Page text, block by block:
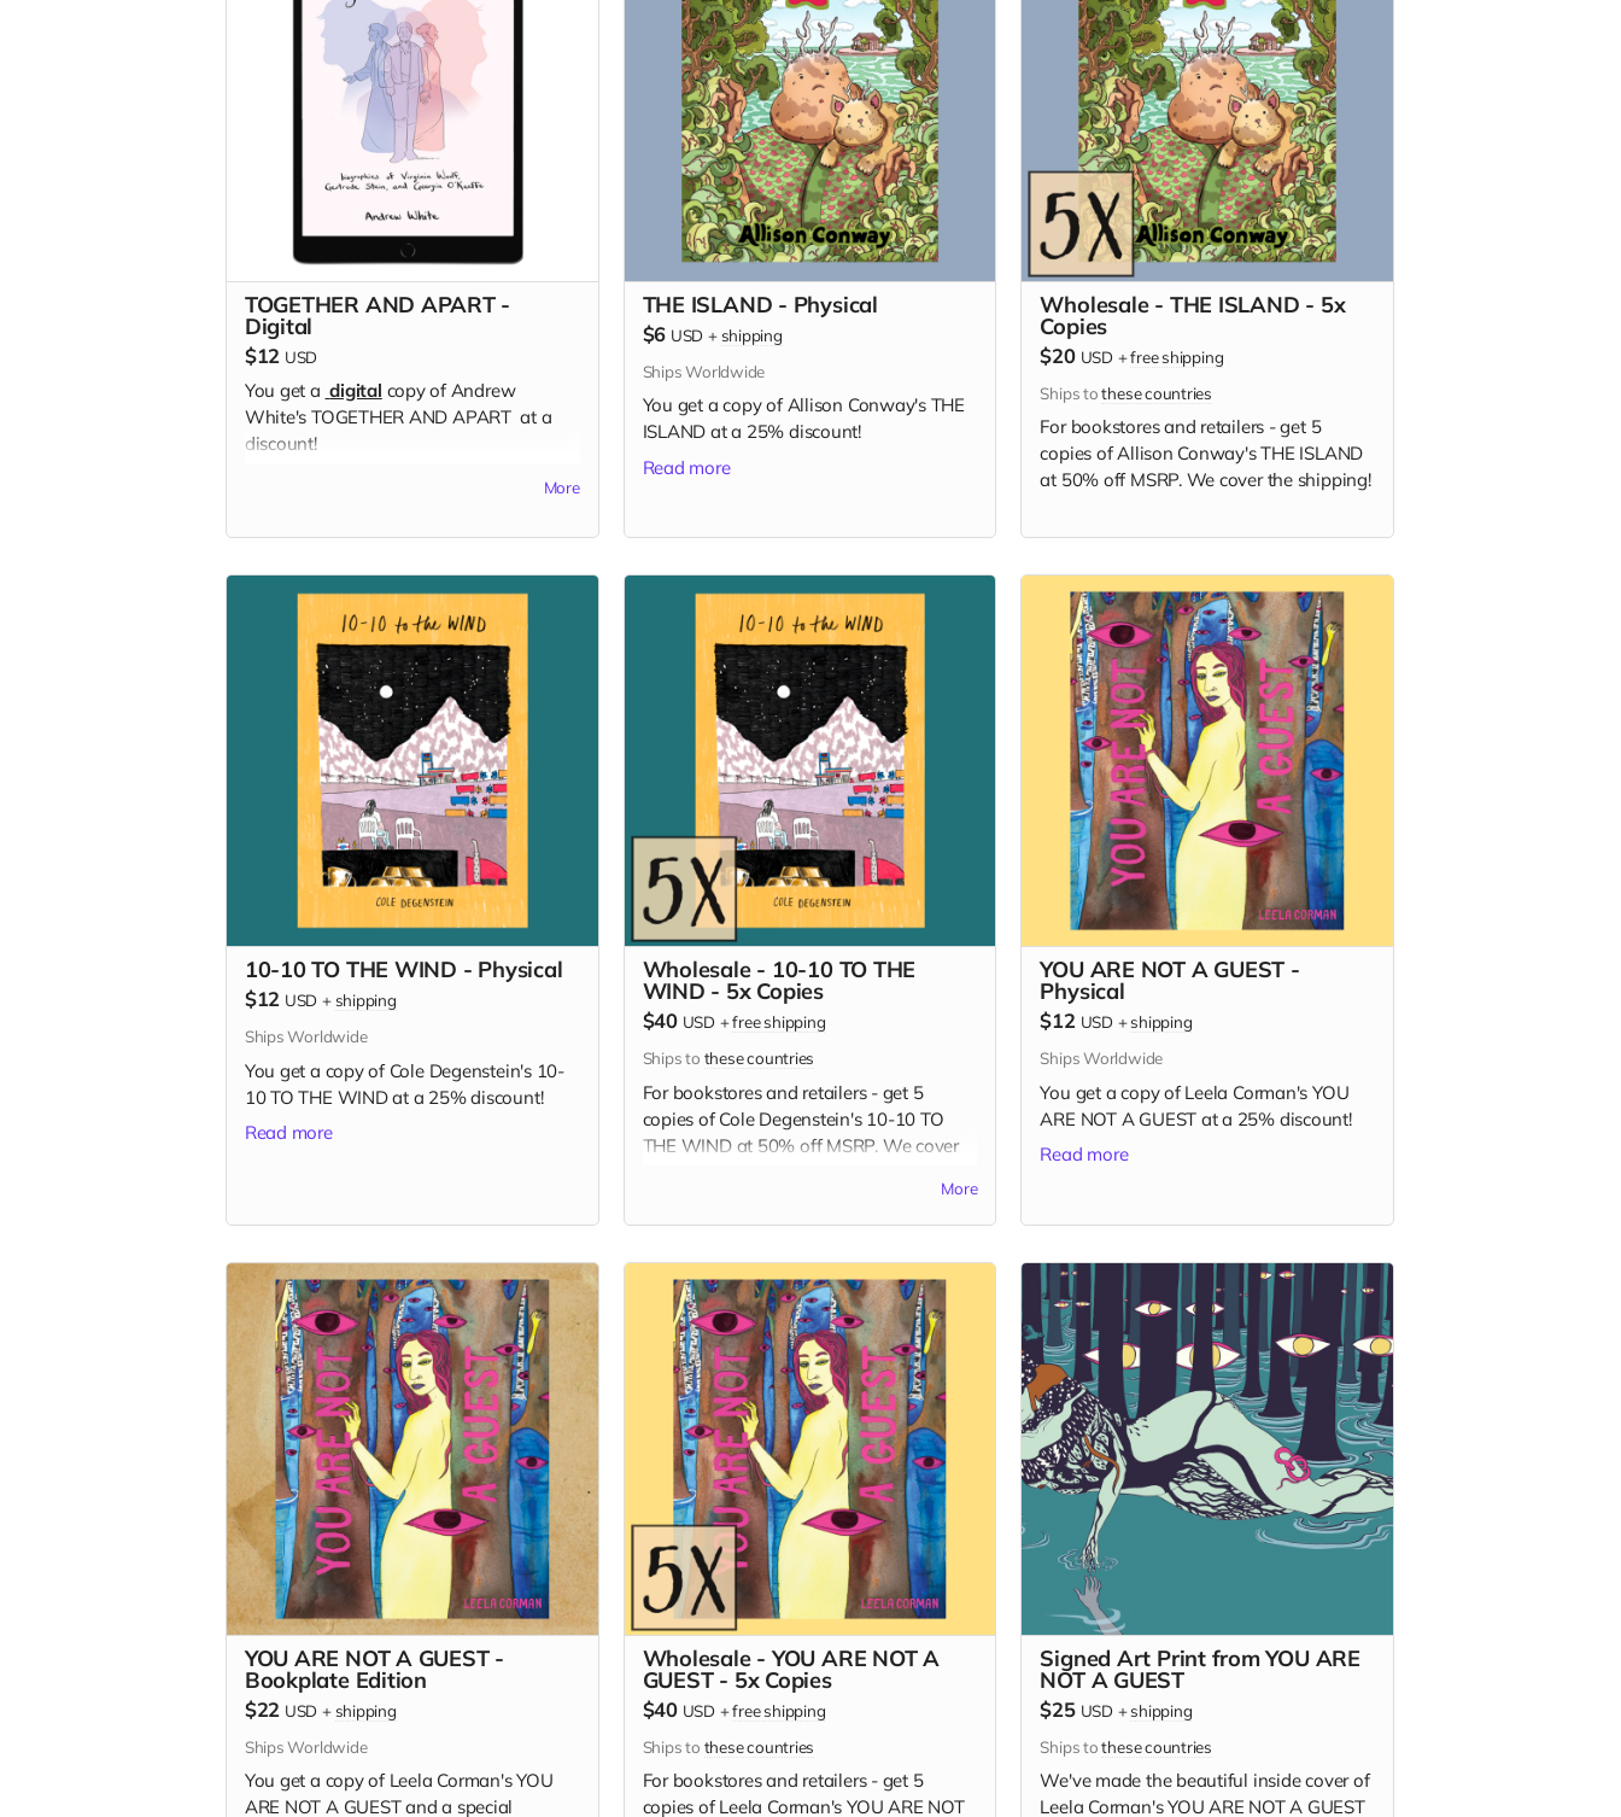
TOGETHER AND APART -
Digital
$12 USD
You get a digital copy of Andrew
White's TOGETHER AND APART at a
discount!
More
THE ISLAND - Physical
$6 USD + shipping
Ships Worldwide
You get a copy of Allison Conway's THE
ISLAND at a 25% discount!
Read more
Wholesale - THE ISLAND - 5x
Copies
$20 USD +free shipping
Ships tothese countries
For bookstores and retailers - get 5
copies of Allison Conway's THE ISLAND
at 50% off MSRP. We cover the shipping!
10-10 TO THE WIND - Physical
$12 USD +shipping
Ships Worldwide
You get a copy of Cole Degenstein's 10-
10 TO THE WIND at a 25% discount!
Read more
Wholesale - 10-10 TO THE
WIND - 5x Copies
$40 USD +free shipping
Ships to these countries
For bookstores and retailers - get 5
copies of Cole Degenstein's 10-10 TO
THE WIND at 50% off MSRP. We cover
More
YOU ARE NOT A GUEST -
Physical
$12 USD +shipping
Ships Worldwide
You get a copy of Leela Corman's YOU
ARE NOT A GUEST at a 25% discount!
Read more
YOU ARE NOT A GUEST -
Bookplate Edition
$22 USD + shipping
Ships Worldwide
You get a copy of Leela Corman's YOU
ARE NOT A GUEST and a special
Wholesale - YOU ARE NOT A
GUEST - 5x Copies
$40 USD +free shipping
Ships to these countries
For bookstores and retailers - get 5
copies of Leela Corman's YOU ARE NOT
Signed Art Print from YOU ARE
NOT A GUEST
$25 USD +shipping
Ships tothese countries
We've made the beautiful inside cover of
Leela Corman's YOU ARE NOT A GUEST